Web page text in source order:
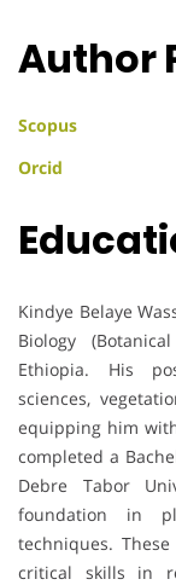
Author
Scopus
Orcid
Kindye Belaye
Biology
Ethiopia. His
sciences,
equipping him
completed a
Debre Tabor
foundation in
techniques.
critical skills in